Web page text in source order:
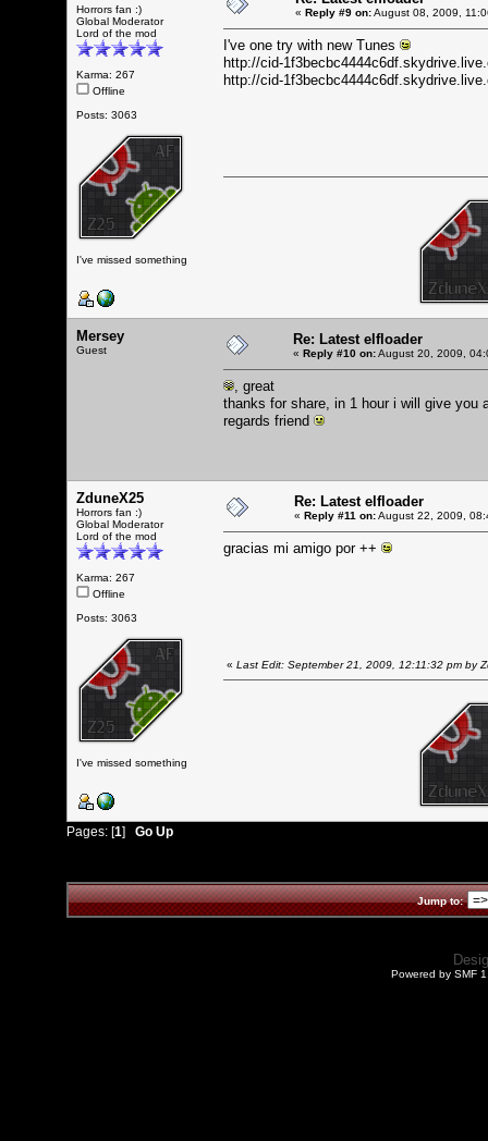
Horrors fan :)
Global Moderator
Lord of the mod
Karma: 267
Offline
Posts: 3063
I've missed something
« Reply #9 on:August 08, 2009,
I've one try with new Tunes
http://cid-
http://cid-
Mersey
Guest
Re: Latest elfloader
« Reply #10 on:August 20, 2009,
, great
thanks for share, in 1 hour i will give you
regards friend
ZduneX25
Horrors fan :)
Global Moderator
Lord of the mod
Karma: 267
Offline
Posts: 3063
I've missed something
Re: Latest elfloader
« Reply #11 on:August 22, 2009,
gracias mi amigo por ++
« Last Edit: September 21, 2009, 12:11:32 pm by
Pages: [1] Go Up
Jump to:
Powered by SMF